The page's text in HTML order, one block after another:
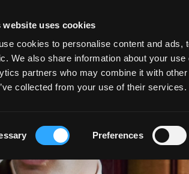
website uses cookies
cookies to personalise content and
We also share information about your
partners who may combine it with
collected from your use of their services.
Preferences
for